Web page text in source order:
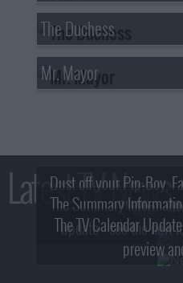
The Duchess
Mr. Mayor
Latest TV News
Dust off your Pip-Boy,
2! What,
The Summary
update - see the new
The TV Calendar
preview